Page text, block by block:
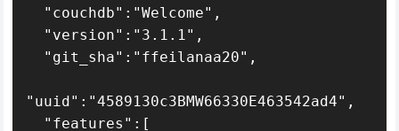
"uuid":"4589130c3BMW66330E463542ad4",